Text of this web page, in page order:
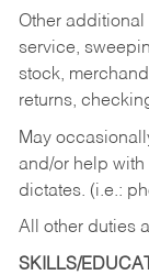
Other
service,
stock,
returns,
May
and/or help
dictates. (i.e.:
All other duties
SKILLS/